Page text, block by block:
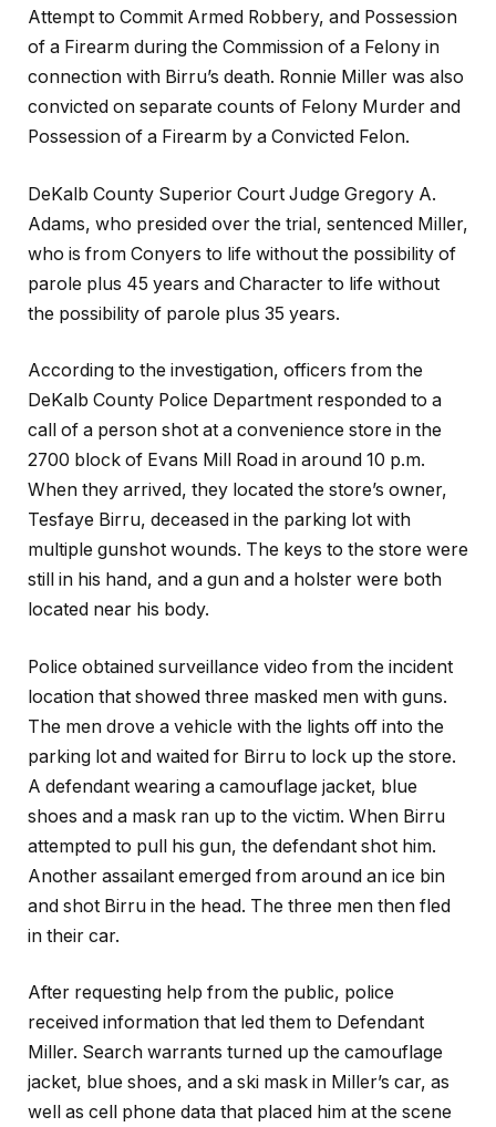
Attempt to Commit Armed Robbery, and Possession
of a Firearm during the Commission of a Felony in
connection with Birru’s death. Ronnie Miller was also
convicted on separate counts of Felony Murder and
Possession of a Firearm by a Convicted Felon.
DeKalb County Superior Court Judge Gregory A.
Adams, who presided over the trial, sentenced Miller,
who is from Conyers to life without the possibility of
parole plus 45 years and Character to life without
the possibility of parole plus 35 years.
According to the investigation, officers from the
DeKalb County Police Department responded to a
call of a person shot at a convenience store in the
2700 block of Evans Mill Road in around 10 p.m.
When they arrived, they located the store’s owner,
Tesfaye Birru, deceased in the parking lot with
multiple gunshot wounds. The keys to the store were
still in his hand, and a gun and a holster were both
located near his body.
Police obtained surveillance video from the incident
location that showed three masked men with guns.
The men drove a vehicle with the lights off into the
parking lot and waited for Birru to lock up the store.
A defendant wearing a camouflage jacket, blue
shoes and a mask ran up to the victim. When Birru
attempted to pull his gun, the defendant shot him.
Another assailant emerged from around an ice bin
and shot Birru in the head. The three men then fled
in their car.
After requesting help from the public, police
received information that led them to Defendant
Miller. Search warrants turned up the camouflage
jacket, blue shoes, and a ski mask in Miller’s car, as
well as cell phone data that placed him at the scene